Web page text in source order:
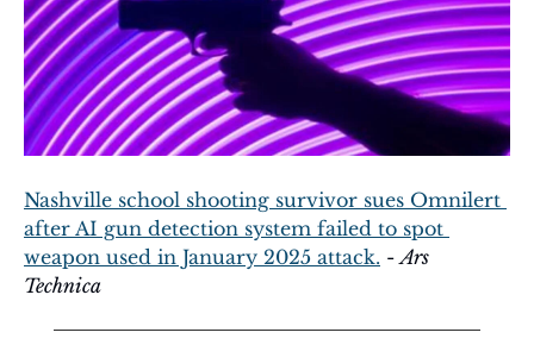
Nashville school shooting survivor sues Omnilert
after AI gun detection system failed to spot
weapon used in January 2025 attack. - Ars
Technica